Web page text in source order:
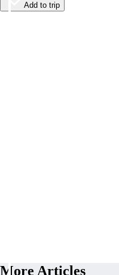
Add to trip
More Articles